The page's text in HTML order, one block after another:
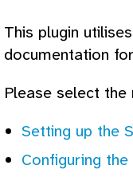
This plugin
documentation
Please select the
Setting up the
Configuring